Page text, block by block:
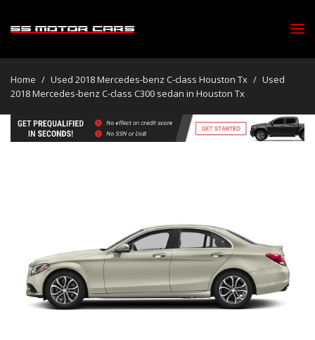
Home / Used 2018 Mercedes-benz C-class Houston Tx / Used
2018 Mercedes-benz C-class C300 sedan in Houston Tx